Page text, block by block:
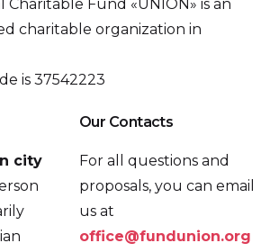
Charitable Fund «UNION» is an
charitable organization in
is 37542223
city
Our Contacts
For all questions and
proposals, you can email
us at
office@fundunion.org